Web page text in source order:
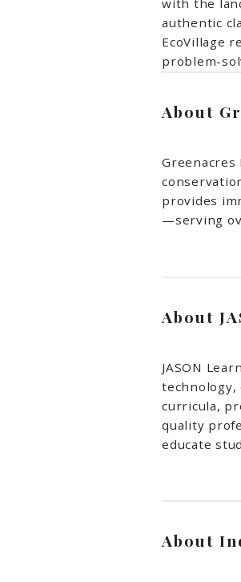
authentic
EcoVillage
problem-
About
provides
—serving
About
JASON
technology,
curricula,
quality
educate
About